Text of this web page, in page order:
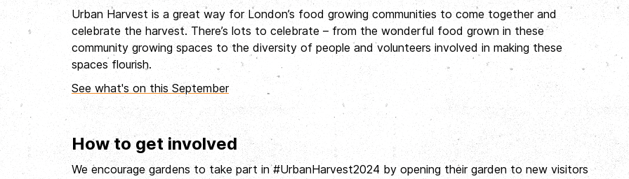
Urban Harvest is a great way for London’s food growing communities to come together and
celebrate the harvest. There’s lots to celebrate – from the wonderful food grown in these
community growing spaces to the diversity of people and volunteers involved in making these
spaces flourish.
See what's on this September
How to get involved
We encourage gardens to take part in #UrbanHarvest2024 by opening their garden to new visitors